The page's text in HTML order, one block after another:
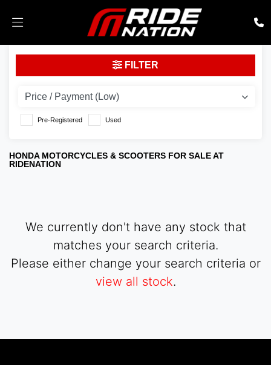
Body Type
FILTER
Pre-Registered Used
HONDA MOTORCYCLES & SCOOTERS FOR SALE AT
RIDENATION
We currently don't have any stock that
matches your search criteria.
Please either change your search criteria or
view all stock.